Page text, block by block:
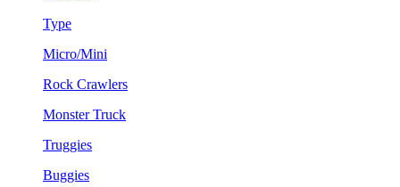
Type
Micro/Mini
Rock Crawlers
Monster Truck
Truggies
Buggies